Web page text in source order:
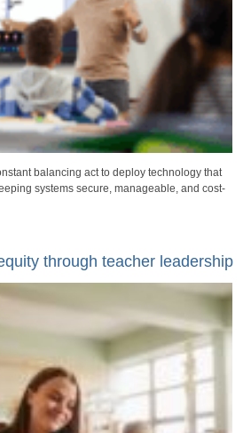
balancing act to deploy technology that
systems secure, manageable, and cost-
through teacher leadership